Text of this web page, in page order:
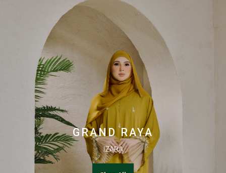
GRAND RAYA
IZARA